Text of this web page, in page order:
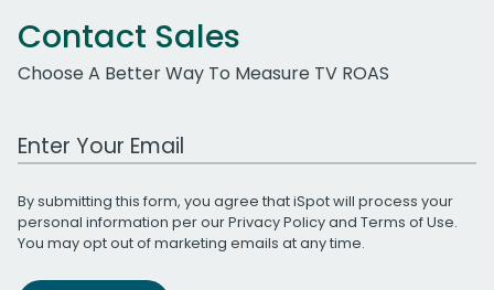
Contact Sales
Choose A Better Way To Measure TV ROAS
Work Email Address
By submitting this form, you agree that iSpot will process your
personal information per ourPrivacy Policyand Terms of Use.
You may opt out of marketing emails at any time.